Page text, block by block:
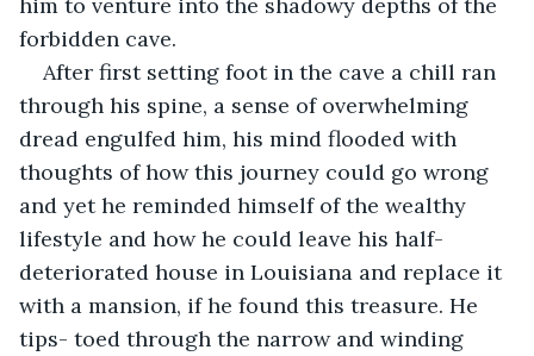
forbidden cave.
After first setting foot in the cave a chill ran
through his spine, a sense of overwhelming
dread engulfed him, his mind flooded with
thoughts of how this journey could go wrong
and yet he reminded himself of the wealthy
lifestyle and how he could leave his half-
deteriorated house in Louisiana and replace it
with a mansion, if he found this treasure. He
tips- toed through the narrow and winding